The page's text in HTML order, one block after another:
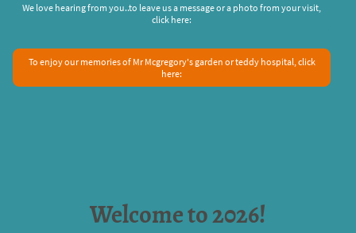
We love hearing from you..to leave us a message or a photo from your visit,
click here:
To enjoy our memories of Mr Mcgregory's garden or teddy hospital, click
here:
Welcome to 2026!